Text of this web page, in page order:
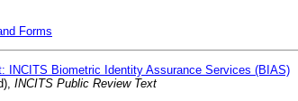
Forms
INCITS Biometric Identity Assurance Services (BIAS)
INCITS Public Review Text